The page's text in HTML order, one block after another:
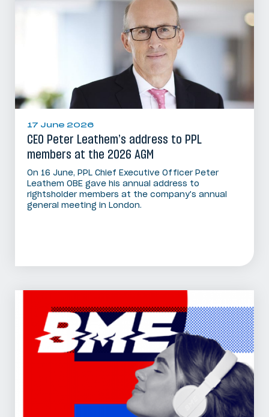
17 June 2026
CEO Peter Leathem’s address to PPL
members at the 2026 AGM
On 16 June, PPL Chief Executive Officer Peter
Leathem OBE gave his annual address to
rightsholder members at the company's annual
general meeting in London.